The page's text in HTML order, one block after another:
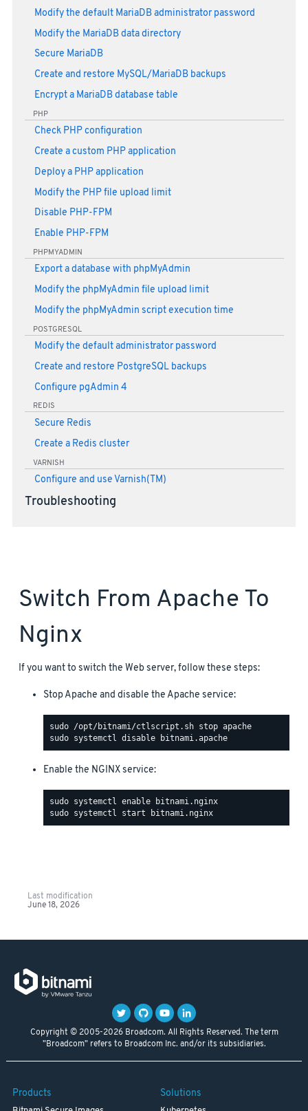
Modify the default MariaDB administrator password
Modify the MariaDB data directory
Secure MariaDB
Create and restore MySQL/MariaDB backups
Encrypt a MariaDB database table
PHP
Check PHP configuration
Create a custom PHP application
Deploy a PHP application
Modify the PHP file upload limit
Disable PHP-FPM
Enable PHP-FPM
PHPMYADMIN
Export a database with phpMyAdmin
Modify the phpMyAdmin file upload limit
Modify the phpMyAdmin script execution time
POSTGRESQL
Modify the default administrator password
Create and restore PostgreSQL backups
Configure pgAdmin 4
REDIS
Secure Redis
Create a Redis cluster
VARNISH
Configure and use Varnish(TM)
Troubleshooting
Switch From Apache To
Nginx
If you want to switch the Web server, follow these steps:
Stop Apache and disable the Apache service:
Enable the NGINX service:
Last modification
June 18, 2026
Copyright © 2005-2026 Broadcom. All Rights Reserved. The term
"Broadcom" refers to Broadcom Inc. and/or its subsidiaries.
Products Solutions